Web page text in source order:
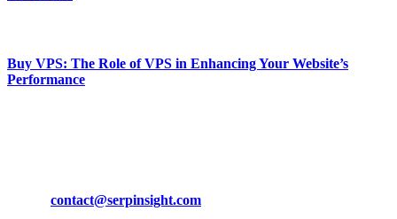
Buy VPS: The Role of VPS in Enhancing Your Website’s
Performance
contact@serpinsight.com